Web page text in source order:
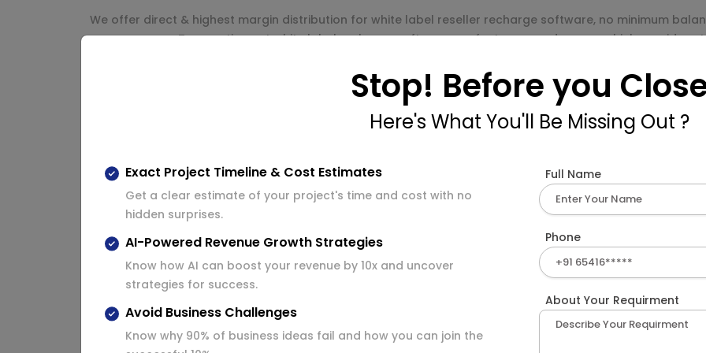
We offer direct & highest margin distribution for white label reseller recharge software, no minimum
pay as you go. Transactions at white label recharge software are fast, easy and secure which provides
White label reseller recharge portal development
In White Label Recharge API, We offer reseller recharge system, where you can register multiple
use. Whole reseller panel will be in control of the admin panel.
Multiple resellers’ registration system.
Dynamic white label reseller website with template options.
Reseller Email and SMS configuration.
Reseller Profile management.
Services for resellers.
Complete white label recharge and bill payment solutions.
Stop! Before you
Here's What You'll Be Missing Out ?
Exact Project Timeline & Cost Estimates
Get a clear estimate of your project's time and cost with no
hidden surprises.
AI-Powered Revenue Growth Strategies
Know how AI can boost your revenue by 10x and uncover
strategies for success.
Avoid Business Challenges
Know why 90% of business ideas fail and how you can join the
Full Name
Phone
About Your Requirment